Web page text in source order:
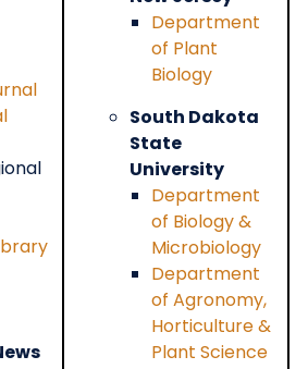
Department
of Plant
Biology
South Dakota
State
University
Department
of Biology &
Microbiology
Department
of Agronomy,
Horticulture &
Plant Science